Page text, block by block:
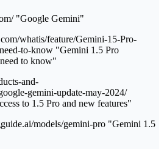
"Google Gemini"
whatis/feature/Gemini-15-Pro-
to-know "Gemini 1.5 Pro
to know"
and-
gemini-update-may-2024/
to 1.5 Pro and new features"
models/gemini-pro "Gemini 1.5